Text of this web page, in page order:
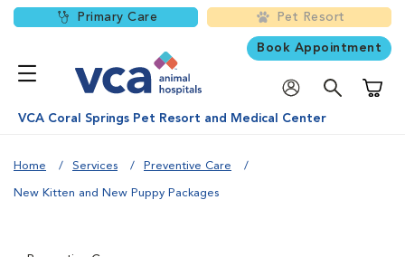
Primary Care Pet Resort
Book Appointment
VCA Coral Springs Pet Resort and Medical Center
Home Services Preventive Care
New Kitten and New Puppy Packages